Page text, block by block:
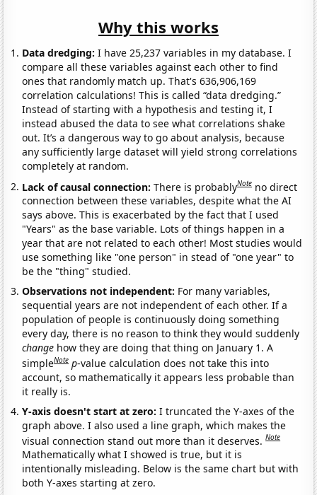
Why this works
Data dredging: I have 25,237 variables in my database. I
compare all these variables against each other to find
ones that randomly match up. That's 636,906,169
correlation calculations! This is called “data dredging.”
Instead of starting with a hypothesis and testing it, I
instead abused the data to see what correlations shake
out. It’s a dangerous way to go about analysis, because
any sufficiently large dataset will yield strong correlations
completely at random.
Lack of causal connection:There is probablyNote no direct
connection between these variables, despite what the AI
says above. This is exacerbated by the fact that I used
"Years" as the base variable. Lots of things happen in a
year that are not related to each other! Most studies would
use something like "one person" in stead of "one year" to
be the "thing" studied.
Observations not independent: For many variables,
sequential years are not independent of each other. If a
population of people is continuously doing something
every day, there is no reason to think they would suddenly
change how they are doing that thing on January 1. A
simpleNote p-value calculation does not take this into
account, so mathematically it appears less probable than
it really is.
Y-axis doesn't start at zero:I truncated the Y-axes of the
graph above. I also used a line graph, which makes the
visual connection stand out more than it deserves.Note
Mathematically what I showed is true, but it is
intentionally misleading. Below is the same chart but with
both Y-axes starting at zero.